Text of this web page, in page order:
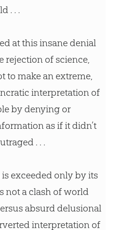
. . .
at this insane denial
rejection of science,
to make an extreme,
interpretation of
by denying or
as if it didn’t
. . .
exceeded only by its
not a clash of world
absurd delusional
interpretation of